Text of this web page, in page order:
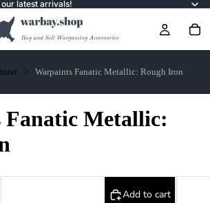
our latest arrivals!
Warpaints Fanatic Metallic: Rough Iron
Metallic:
Add to cart